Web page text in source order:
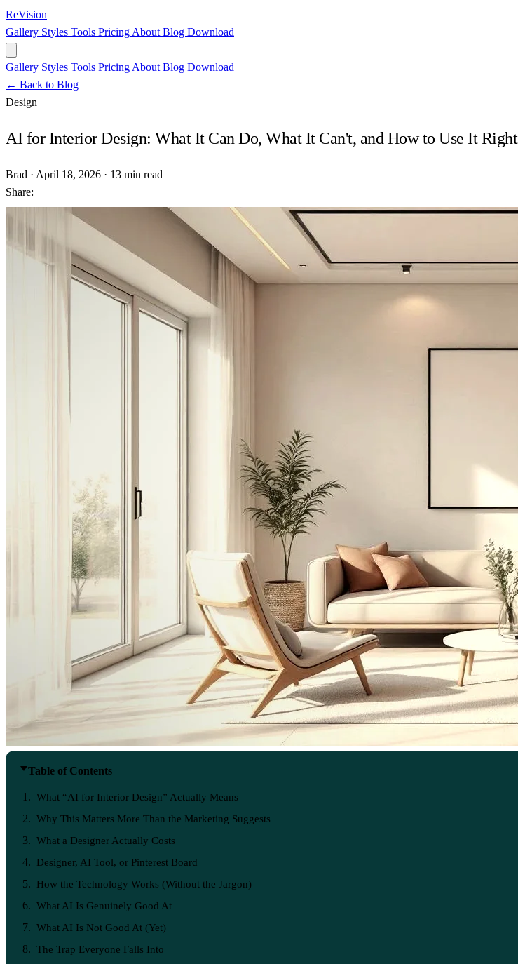
ReVision
Gallery Styles Tools Pricing About Blog Download
Gallery Styles Tools Pricing About Blog Download
← Back to Blog
Design
AI for Interior Design: What It Can Do, What It Can't, and How to Use It Right
Brad · April 18, 2026 · 13 min read
Share:
Table of Contents
What “AI for Interior Design” Actually Means
Why This Matters More Than the Marketing Suggests
What a Designer Actually Costs
Designer, AI Tool, or Pinterest Board
How the Technology Works (Without the Jargon)
What AI Is Genuinely Good At
What AI Is Not Good At (Yet)
The Trap Everyone Falls Into